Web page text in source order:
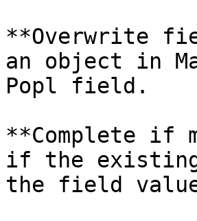
**Overwrite
an object in
Popl field.
**Complete if
if the
the field